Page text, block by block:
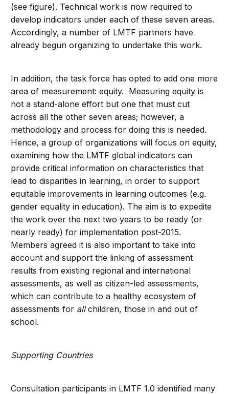
(see figure). Technical work is now required to
develop indicators under each of these seven areas.
Accordingly, a number of LMTF partners have
already begun organizing to undertake this work.
In addition, the task force has opted to add one more
area of measurement: equity. Measuring equity is
not a stand-alone effort but one that must cut
across all the other seven areas; however, a
methodology and process for doing this is needed.
Hence, a group of organizations will focus on equity,
examining how the LMTF global indicators can
provide critical information on characteristics that
lead to disparities in learning, in order to support
equitable improvements in learning outcomes (e.g.
gender equality in education). The aim is to expedite
the work over the next two years to be ready (or
nearly ready) for implementation post-2015.
Members agreed it is also important to take into
account and support the linking of assessment
results from existing regional and international
assessments, as well as citizen-led assessments,
which can contribute to a healthy ecosystem of
assessments for allchildren, those in and out of
school.
Supporting Countries
Consultation participants in LMTF 1.0 identified many